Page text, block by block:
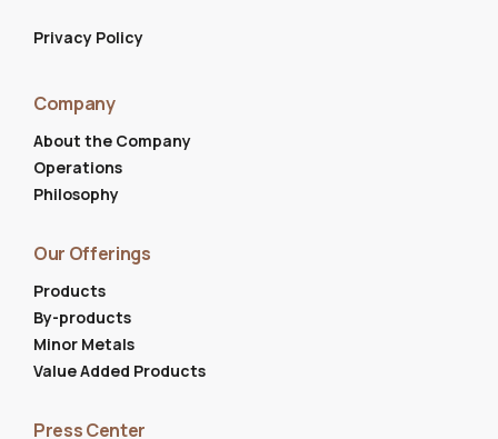
Privacy Policy
Company
About the Company
Operations
Philosophy
Our Offerings
Products
By-products
Minor Metals
Value Added Products
Press Center